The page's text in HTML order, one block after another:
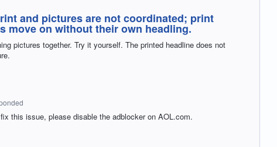
and pictures are not coordinated; print
move on without their own headling.
pictures together. Try it yourself. The printed headline does not
this issue, please disable the adblocker on AOL.com.